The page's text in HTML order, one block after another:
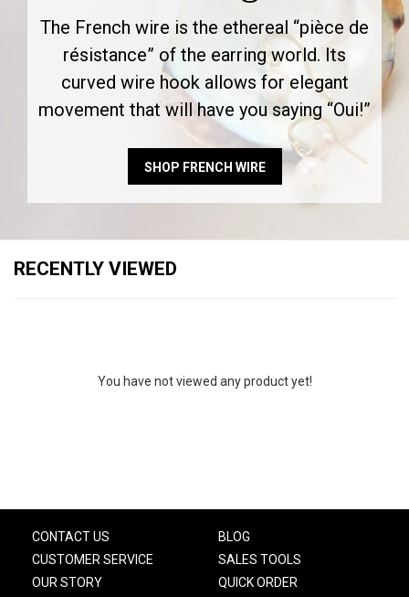
The French wire is the ethereal “pièce de
résistance” of the earring world. Its
curved wire hook allows for elegant
movement that will have you saying “Oui!”
SHOP FRENCH WIRE
RECENTLY VIEWED
You have not viewed any product yet!
CONTACT US
CUSTOMER SERVICE
OUR STORY
BLOG
SALES TOOLS
QUICK ORDER